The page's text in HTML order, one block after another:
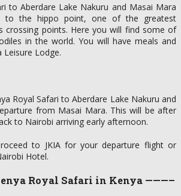
to Aberdare Lake Nakuru and Masai Mara
to the hippo point, one of the greatest
crossing points. Here you will find some of
in the world. You will have meals and
Lodge.
Royal Safari to Aberdare Lake Nakuru and
from Masai Mara. This will be after
to Nairobi arriving early afternoon.
to JKIA for your departure flight or
Hotel.
Royal Safari in Kenya ———–